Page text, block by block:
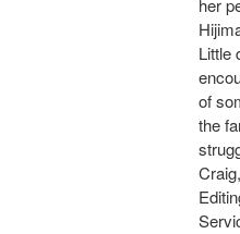
her
Little
of
the